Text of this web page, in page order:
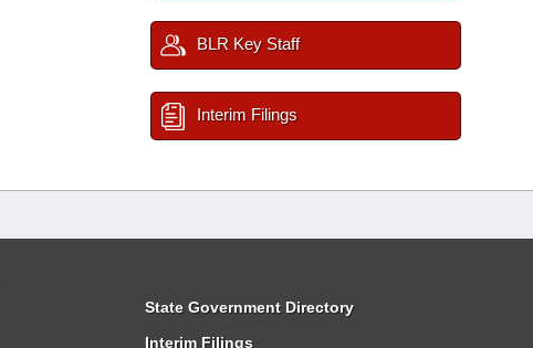
BLR Key Staff
Interim Filings
State Government Directory
Interim Filings